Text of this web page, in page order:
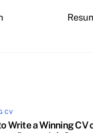
CV
Write a Winning CV